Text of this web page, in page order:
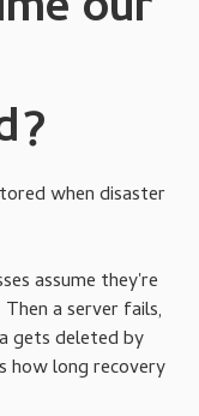
when disaster
assume they're
a server fails,
gets deleted by
how long recovery